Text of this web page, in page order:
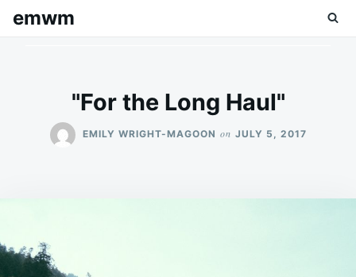
SkipSearch
emwm
"For the Long Haul"
EMILY WRIGHT-MAGOON on JULY 5, 2017